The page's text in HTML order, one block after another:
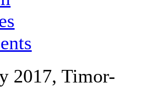
2017, Timor-